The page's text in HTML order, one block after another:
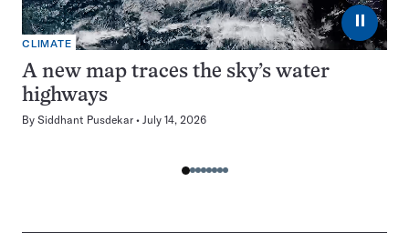
⏸
CLIMATE
A new map traces the sky’s water
highways
By Siddhant Pusdekar July 14, 2026